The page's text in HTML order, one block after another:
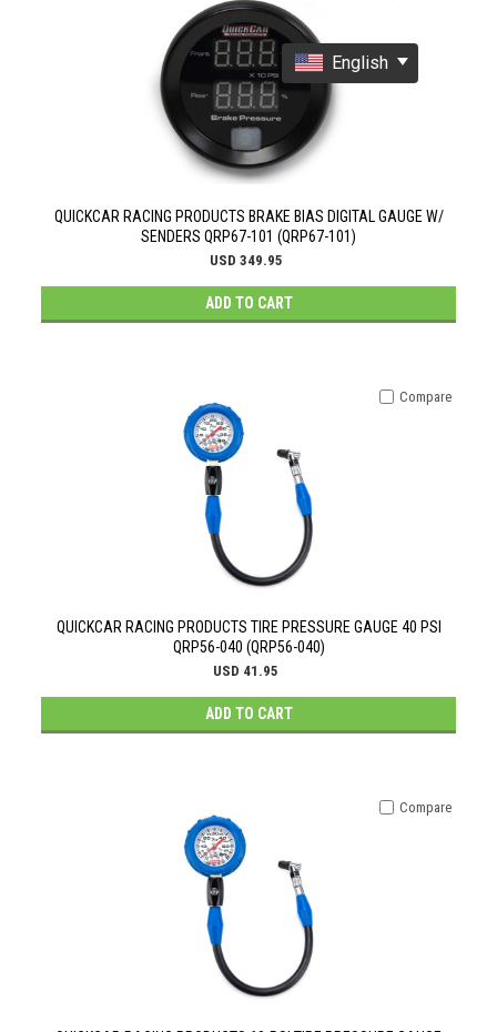
QUICKCAR RACING PRODUCTS BRAKE BIAS DIGITAL GAUGE W/
SENDERS QRP67-101 (QRP67-101)
USD 349.95
ADD TO CART
QUICKCAR RACING PRODUCTS TIRE PRESSURE GAUGE 40 PSI
QRP56-040 (QRP56-040)
USD 41.95
ADD TO CART
Compare
Compare
English